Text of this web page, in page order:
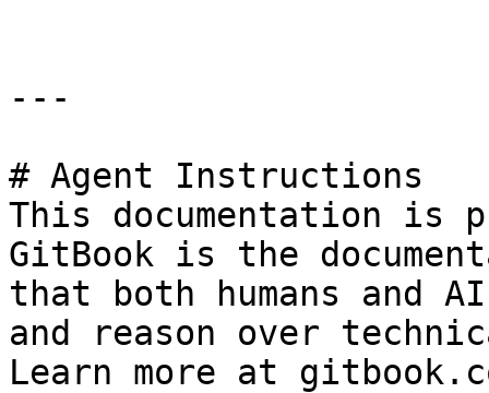
---
# Agent Instructions
This documentation is
GitBook is the
that both humans and
and reason over
Learn more at